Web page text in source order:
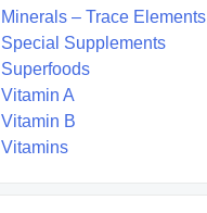
Minerals – Trace Elements
Special Supplements
Superfoods
Vitamin A
Vitamin B
Vitamins